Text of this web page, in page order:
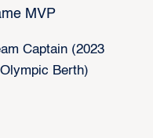
MVP
Captain (2023
Berth)